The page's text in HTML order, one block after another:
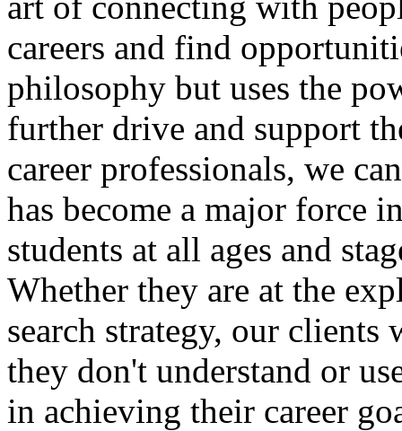
careers and find
philosophy but uses the
further drive and support
career professionals, we
has become a major force
students at all ages and
Whether they are at the
search strategy, our
they don't understand or
in achieving their career